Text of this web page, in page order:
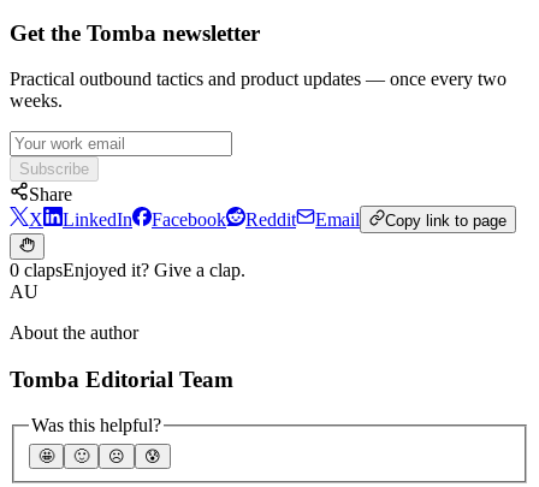
Get the Tomba newsletter
Practical outbound tactics and product updates — once every two
weeks.
Subscribe
Share
X
LinkedIn Facebook Reddit Email Copy link to page
0 clapsEnjoyed it? Give a clap.
AU
About the author
Tomba Editorial Team
Was this helpful?
🤩 🙂 ☹️ 😰